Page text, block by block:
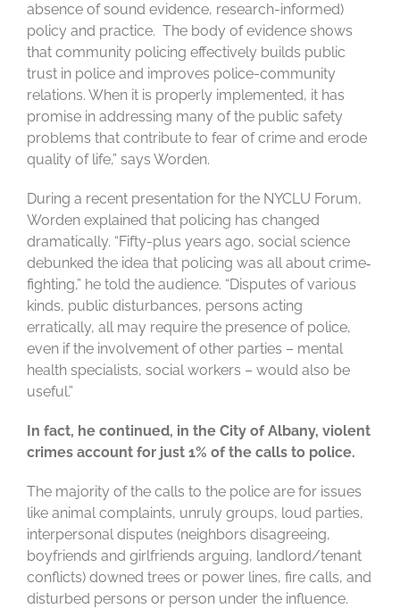
absence of sound evidence, research-informed)
policy and practice. The body of evidence shows
that community policing effectively builds public
trust in police and improves police-community
relations. When it is properly implemented, it has
promise in addressing many of the public safety
problems that contribute to fear of crime and erode
quality of life,” says Worden.
During a recent presentation for the NYCLU Forum,
Worden explained that policing has changed
dramatically. “Fifty-plus years ago, social science
debunked the idea that policing was all about crime‐
fighting,” he told the audience. “Disputes of various
kinds, public disturbances, persons acting
erratically, all may require the presence of police,
even if the involvement of other parties – mental
health specialists, social workers – would also be
useful.”
In fact, he continued, in the City of Albany, violent
crimes account for just 1% of the calls to police.
The majority of the calls to the police are for issues
like animal complaints, unruly groups, loud parties,
interpersonal disputes (neighbors disagreeing,
boyfriends and girlfriends arguing, landlord/tenant
conflicts) downed trees or power lines, fire calls, and
disturbed persons or person under the influence.